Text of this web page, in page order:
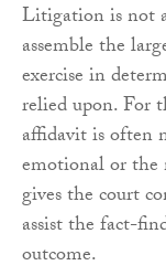
Litigation is not
assemble the
exercise in
relied upon. For
affidavit is often
emotional or the
gives the court
assist the fact-
outcome.